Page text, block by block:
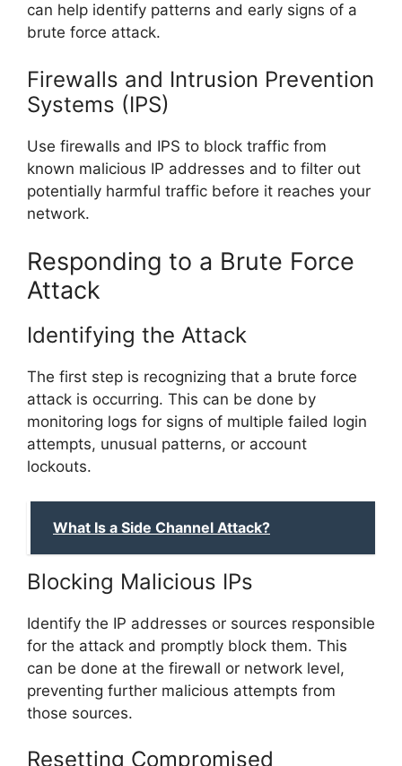
can help identify patterns and early signs of a
brute force attack.
Firewalls and Intrusion Prevention
Systems (IPS)
Use firewalls and IPS to block traffic from
known malicious IP addresses and to filter out
potentially harmful traffic before it reaches your
network.
Responding to a Brute Force
Attack
Identifying the Attack
The first step is recognizing that a brute force
attack is occurring. This can be done by
monitoring logs for signs of multiple failed login
attempts, unusual patterns, or account
lockouts.
What Is a Side Channel Attack?
Blocking Malicious IPs
Identify the IP addresses or sources responsible
for the attack and promptly block them. This
can be done at the firewall or network level,
preventing further malicious attempts from
those sources.
Resetting Compromised